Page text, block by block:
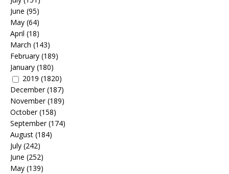
June (95)
May (64)
April (18)
March (143)
February (189)
January (180)
2019 (1820)
December(187)
November(189)
October(158)
September(174)
August (184)
July (242)
June (252)
May (139)